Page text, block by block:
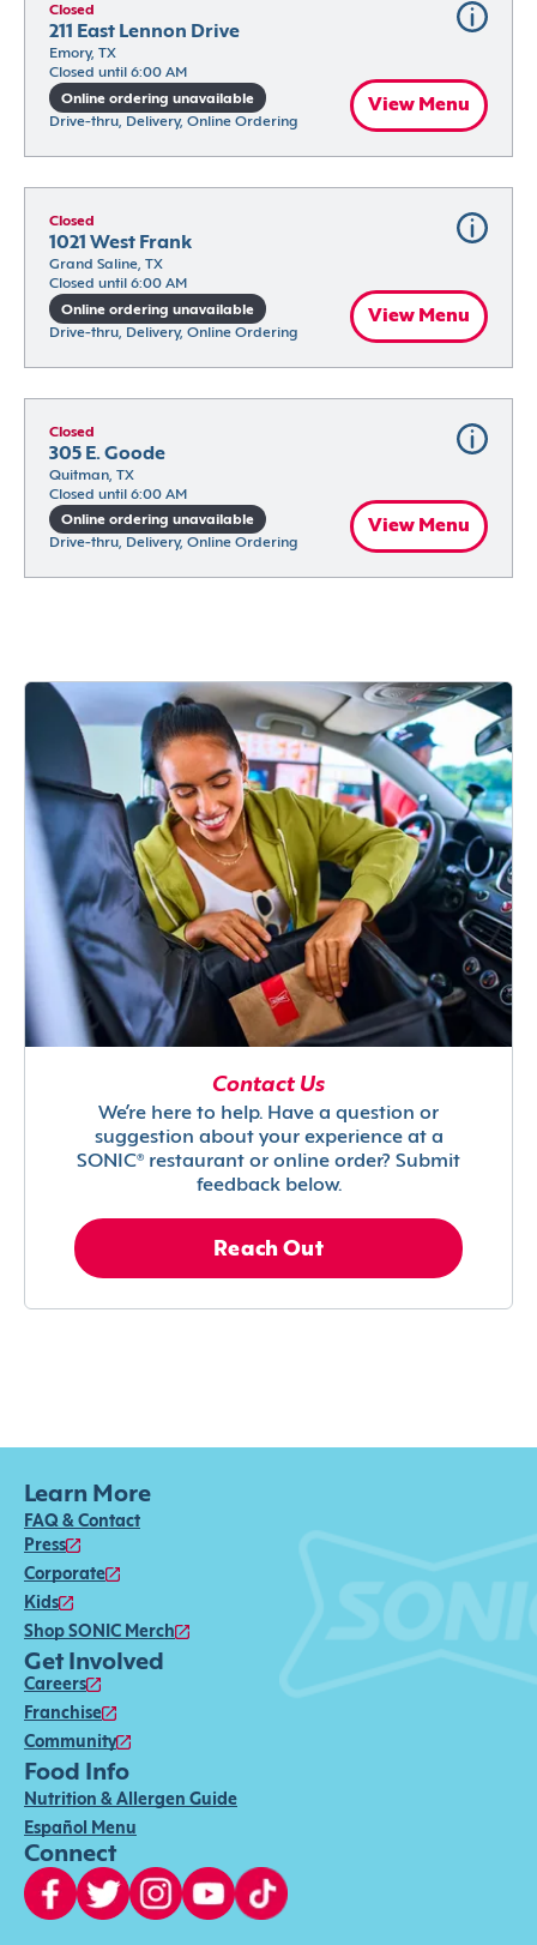
Closed
211 East Lennon Drive
Emory, TX
Closed until 6:00 AM
Online ordering unavailable
Drive-thru, Delivery, Online Ordering
View Menu
Closed
1021 West Frank
Grand Saline, TX
Closed until 6:00 AM
Online ordering unavailable
Drive-thru, Delivery, Online Ordering
View Menu
Closed
305 E. Goode
Quitman, TX
Closed until 6:00 AM
Online ordering unavailable
Drive-thru, Delivery, Online Ordering
View Menu
Contact Us
We’re here to help. Have a question or
suggestion about your experience at a
SONIC® restaurant or online order? Submit
feedback below.
Reach Out
Learn More
FAQ & Contact
Press
Corporate
Kids
Shop SONIC Merch
Get Involved
Careers
Franchise
Community
Food Info
Nutrition & Allergen Guide
Español Menu
Connect